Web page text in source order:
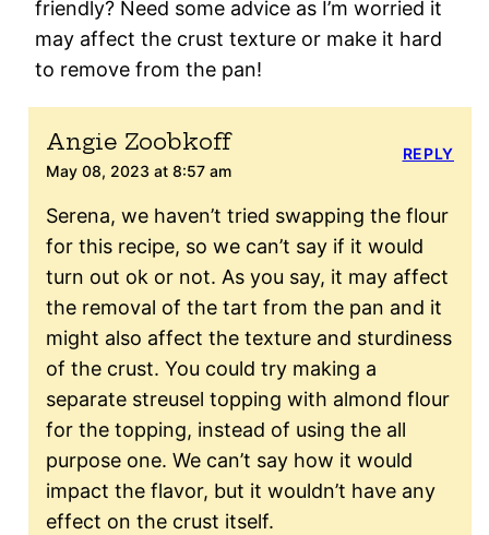
friendly? Need some advice as I’m worried it
may affect the crust texture or make it hard
to remove from the pan!
Angie Zoobkoff
May 08, 2023 at 8:57 am
Serena, we haven’t tried swapping the flour
for this recipe, so we can’t say if it would
turn out ok or not. As you say, it may affect
the removal of the tart from the pan and it
might also affect the texture and sturdiness
of the crust. You could try making a
separate streusel topping with almond flour
for the topping, instead of using the all
purpose one. We can’t say how it would
impact the flavor, but it wouldn’t have any
effect on the crust itself.
REPLY